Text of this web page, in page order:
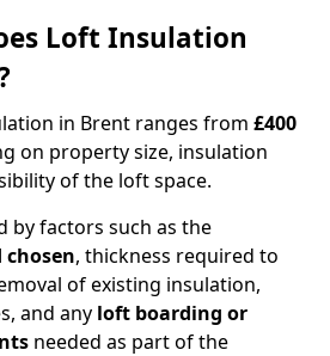
Loft Insulation
in Brent ranges from £400
on property size, insulation
of the loft space.
by factors such as the
, thickness required to
of existing insulation,
and any loft boarding or
needed as part of the